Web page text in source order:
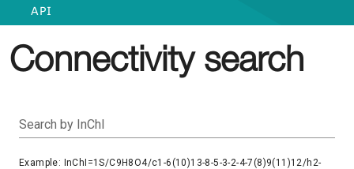
API
Connectivity search
Search by InChI
Example: InChI=1S/C9H8O4/c1-6(10)13-8-5-3-2-4-7(8)9(11)12/h2-